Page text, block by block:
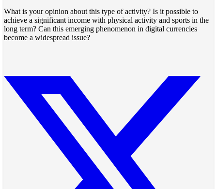
What is your opinion about this type of activity? Is it possible to
achieve a significant income with physical activity and sports in the
long term? Can this emerging phenomenon in digital currencies
become a widespread issue?